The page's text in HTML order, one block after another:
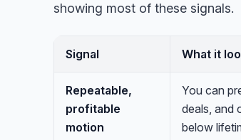
showing most of these signals.
Signal What it
Repeatable,
profitable
motion
You can
deals, and
below